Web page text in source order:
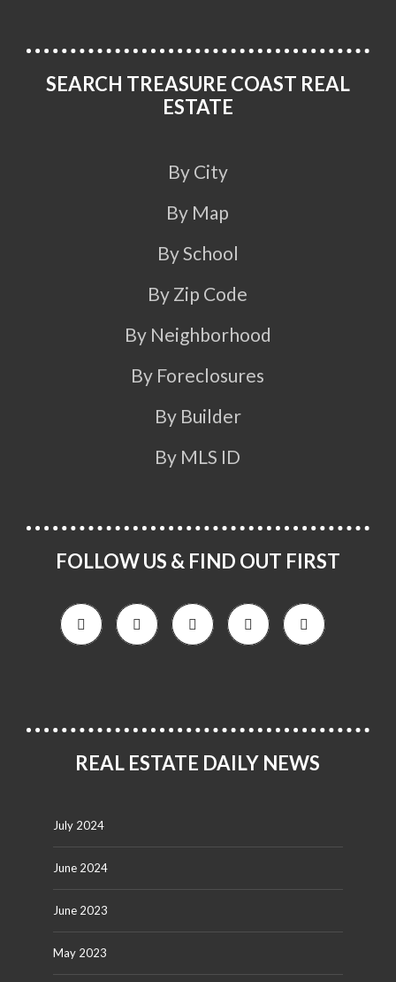
SEARCH TREASURE COAST REAL
ESTATE
By City
By Map
By School
By Zip Code
By Neighborhood
By Foreclosures
By Builder
By MLS ID
FOLLOW US & FIND OUT FIRST
REAL ESTATE DAILY NEWS
July 2024
June 2024
June 2023
May 2023